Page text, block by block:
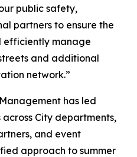
public safety,
partners to ensure the
efficiently manage
and additional
network.”
has led
City departments,
and event
approach to summer